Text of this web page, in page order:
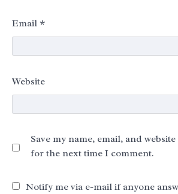
Email *
Website
Save my name, email, and
for the next time I comment.
Notify me via e-mail if anyone